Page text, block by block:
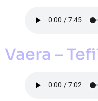
Vaera –